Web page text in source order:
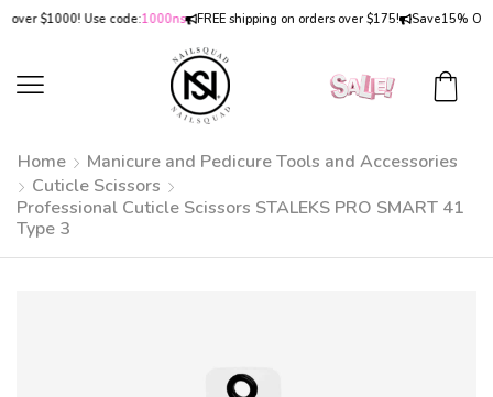
$1000! Use code:1000ns FREE shipping on orders over $175! Save15% OFF on
Home
Manicure and Pedicure Tools and Accessories
Cuticle Scissors
Professional Cuticle Scissors STALEKS PRO SMART 41
Type 3